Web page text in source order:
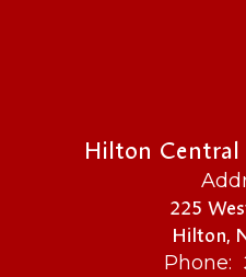
Hilton
225
Hilton,
Phone: